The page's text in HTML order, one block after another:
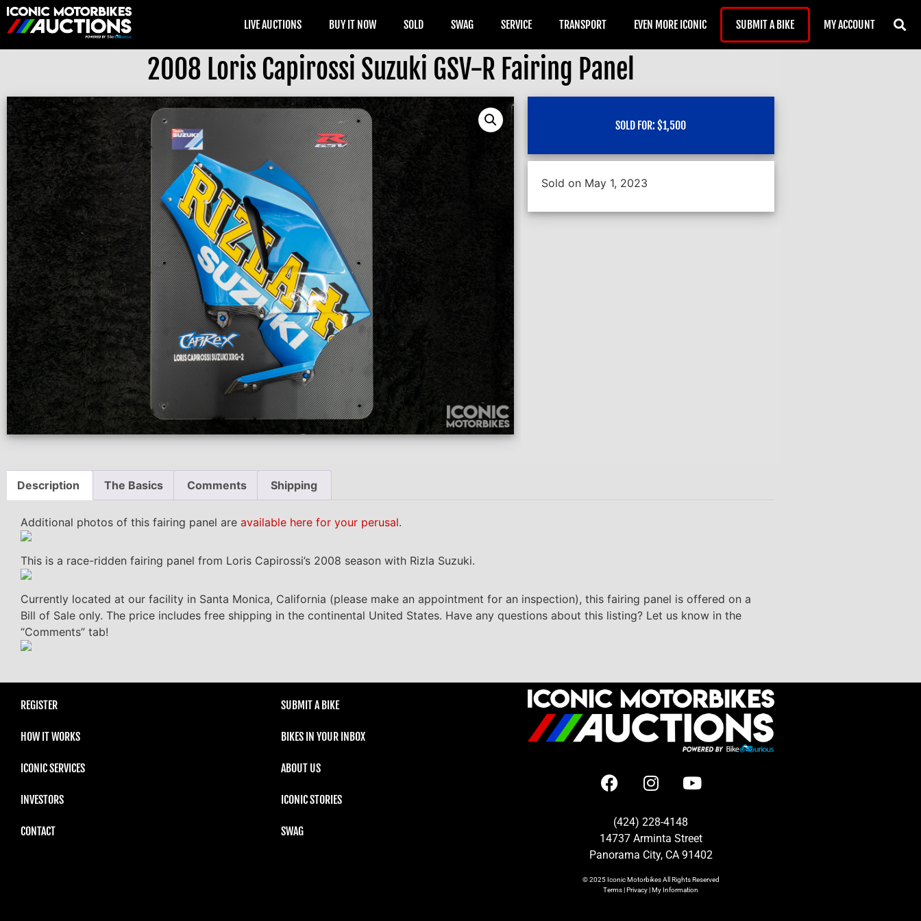
LIVE AUCTIONS BUY IT NOW SOLD SWAG SERVICE TRANSPORT EVEN MORE ICONIC SUBMIT A BIKE MY ACCOUNT
2008 Loris Capirossi Suzuki GSV-R Fairing Panel
SOLD FOR:$1,500
Sold on May 1, 2023
Description The Basics Comments Shipping
Additional photos of this fairing panel are available here for your perusal.
This is a race-ridden fairing panel from Loris Capirossi’s 2008 season with Rizla Suzuki.
Currently located at our facility in Santa Monica, California (please make an appointment for an inspection), this fairing panel is offered on a
Bill of Sale only. The price includes free shipping in the continental United States. Have any questions about this listing? Let us know in the
“Comments” tab!
REGISTER
HOW IT WORKS
ICONIC SERVICES
INVESTORS
CONTACT
SUBMIT A BIKE
BIKES IN YOUR INBOX
ABOUT US
ICONIC STORIES
SWAG
(424) 228-4148
14737 Arminta Street
Panorama City, CA 91402
© 2025Iconic MotorbikesAll Rights Reserved
Terms|Privacy|My Information